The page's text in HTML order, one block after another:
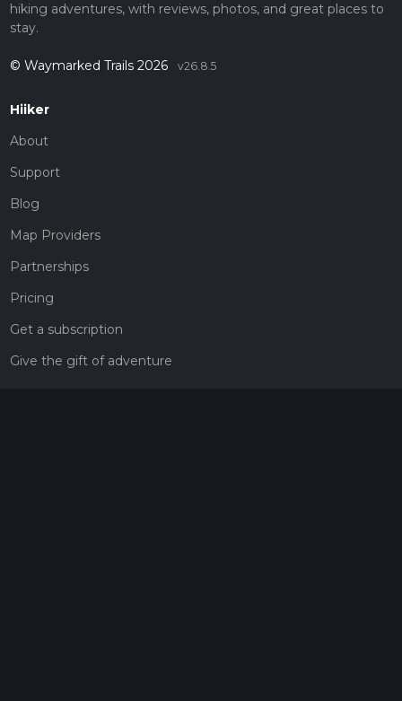
hiking adventures, with reviews, photos, and great places to
stay.
© Waymarked Trails 2026 v26.8.5
Hiiker
About
Support
Blog
Map Providers
Partnerships
Pricing
Get a subscription
Give the gift of adventure